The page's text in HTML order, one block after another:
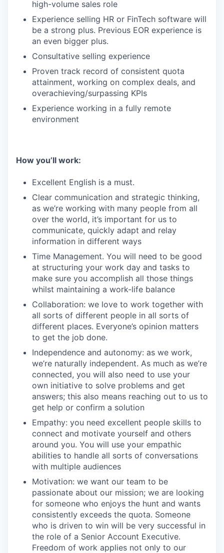
high-volume sales role
Experience selling HR or FinTech software will
be a strong plus. Previous EOR experience is
an even bigger plus.
Consultative selling experience
Proven track record of consistent quota
attainment, working on complex deals, and
overachieving/surpassing KPIs
Experience working in a fully remote
environment
How you’ll work:
Excellent English is a must.
Clear communication and strategic thinking,
as we’re working with many people from all
over the world, it’s important for us to
communicate, quickly adapt and relay
information in different ways
Time Management. You will need to be good
at structuring your work day and tasks to
make sure you accomplish all those things
whilst maintaining a work-life balance
Collaboration: we love to work together with
all sorts of different people in all sorts of
different places. Everyone’s opinion matters
to get the job done.
Independence and autonomy: as we work,
we’re naturally independent. As much as we’re
connected, you will also need to use your
own initiative to solve problems and get
answers; this also means reaching out to us to
get help or confirm a solution
Empathy: you need excellent people skills to
connect and motivate yourself and others
around you. You will use your empathic
abilities to handle all sorts of conversations
with multiple audiences
Motivation: we want our team to be
passionate about our mission; we are looking
for someone who enjoys the hunt and wants
consistently exceeds the quota. Someone
who is driven to win will be very successful in
the role of a Senior Account Executive.
Freedom of work applies not only to our